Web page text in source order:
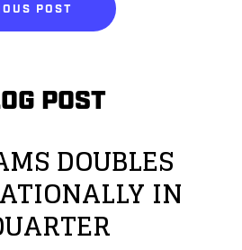
POST
POST
DOUBLES
IN